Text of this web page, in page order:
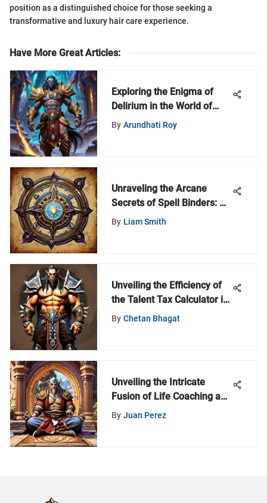
position as a distinguished choice for those seeking a
transformative and luxury hair care experience.
Have More Great Articles:
Exploring the Enigma of
Delirium in the World of
Warcraft Universe
By Arundhati Roy
Unraveling the Arcane
Secrets of Spell Binders: A
Comprehensive Exploration
By Liam Smith
Unveiling the Efficiency of
the Talent Tax Calculator in
World of Warcraft
By Chetan Bhagat
Unveiling the Intricate
Fusion of Life Coaching and
Hearthstone Strategies
By Juan Perez